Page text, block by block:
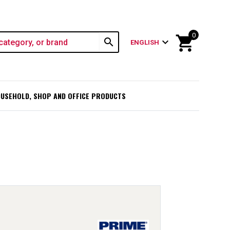
search ENGLISH expand_more shopping_cart
0
SHOP AND OFFICE PRODUCTS